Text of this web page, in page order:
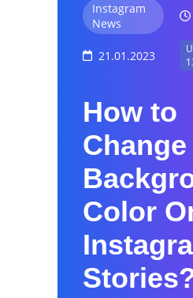
Instagram
News
21.01.2023
How to
Color